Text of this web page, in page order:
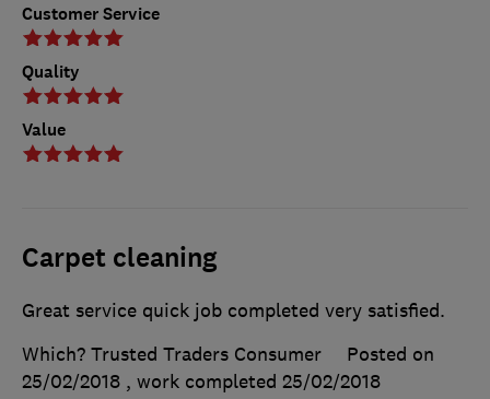
Customer Service
Quality
Value
Carpet cleaning
Great service quick job completed very satisfied.
Which? Trusted Traders Consumer
Posted on
25/02/2018 , work completed 25/02/2018